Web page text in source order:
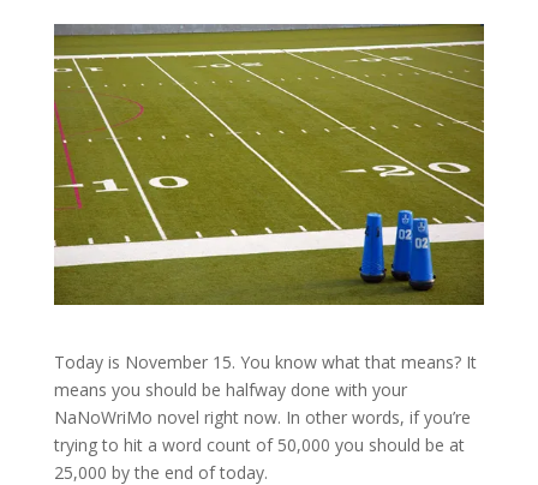
Today is November 15. You know what that means? It
means you should be halfway done with your
NaNoWriMo novel right now. In other words, if you’re
trying to hit a word count of 50,000 you should be at
25,000 by the end of today.